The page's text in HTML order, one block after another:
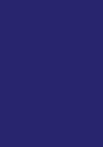
Numbers
and impact in